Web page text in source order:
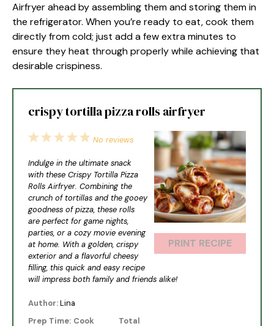
Airfryer ahead by assembling them and storing them in
the refrigerator. When you’re ready to eat, cook them
directly from cold; just add a few extra minutes to
ensure they heat through properly while achieving that
desirable crispiness.
crispy tortilla pizza rolls airfryer
PRINT RECIPE
5
4
3
2
1
No reviews
Indulge in the ultimate snack
with these Crispy Tortilla Pizza
Rolls Airfryer. Combining the
crunch of tortillas and the gooey
goodness of pizza, these rolls
are perfect for game nights,
parties, or a cozy movie evening
at home. With a golden, crispy
exterior and a flavorful cheesy
filling, this quick and easy recipe
will impress both family and friends alike!
Author:Lina
Prep Time: Cook
Total